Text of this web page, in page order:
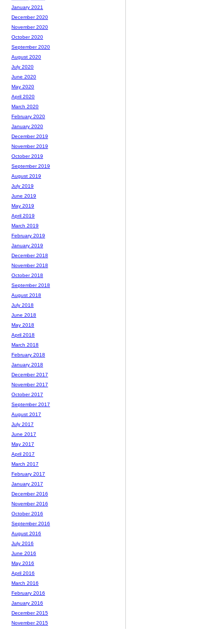
January 2021
December 2020
November 2020
October 2020
September 2020
August 2020
July 2020
June 2020
May 2020
April 2020
March 2020
February 2020
January 2020
December 2019
November 2019
October 2019
September 2019
August 2019
July 2019
June 2019
May 2019
April 2019
March 2019
February 2019
January 2019
December 2018
November 2018
October 2018
September 2018
August 2018
July 2018
June 2018
May 2018
April 2018
March 2018
February 2018
January 2018
December 2017
November 2017
October 2017
September 2017
August 2017
July 2017
June 2017
May 2017
April 2017
March 2017
February 2017
January 2017
December 2016
November 2016
October 2016
September 2016
August 2016
July 2016
June 2016
May 2016
April 2016
March 2016
February 2016
January 2016
December 2015
November 2015